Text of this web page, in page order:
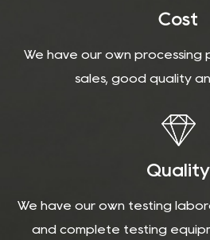
Cost
We have our own
sales, good quality
Quality
We have our own testing
and complete testing